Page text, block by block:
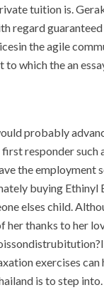
tuition is.
regard
the agile
which the an
probably
responder such
the employment
buying Ethinyl
elses child.
thanks to her
exercises
is to step